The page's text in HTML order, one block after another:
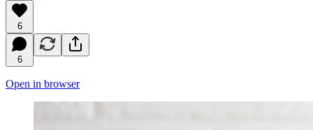
6
6
Open in browser